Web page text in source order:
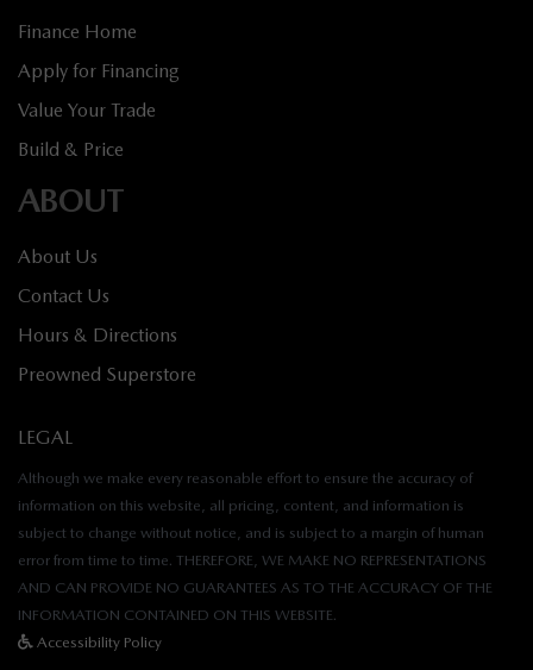
Finance Home
Apply for Financing
Value Your Trade
Build & Price
ABOUT
About Us
Contact Us
Hours & Directions
Preowned Superstore
LEGAL
Although we make every reasonable effort to ensure the accuracy of
information on this website, all pricing, content, and information is
subject to change without notice, and is subject to a margin of human
error from time to time. THEREFORE, WE MAKE NO REPRESENTATIONS
AND CAN PROVIDE NO GUARANTEES AS TO THE ACCURACY OF THE
INFORMATION CONTAINED ON THIS WEBSITE.
Accessibility Policy